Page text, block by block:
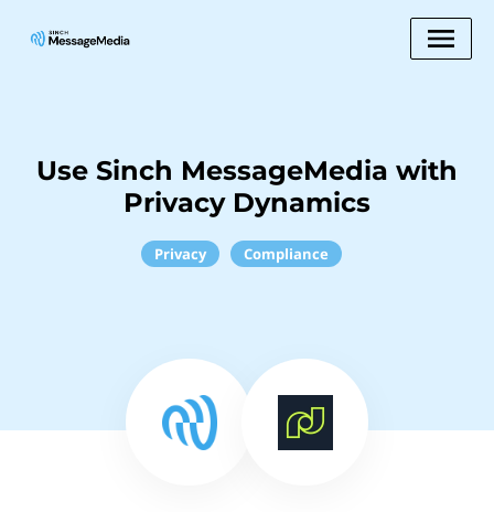
Use Sinch MessageMedia with
Privacy Dynamics
Privacy Compliance